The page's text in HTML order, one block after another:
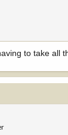
to take all